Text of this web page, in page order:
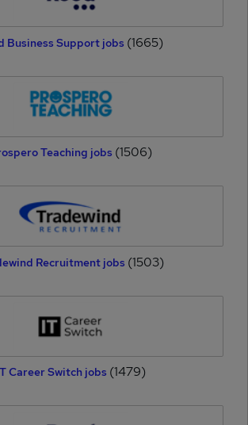
Business Support jobs (1665)
Teaching jobs (1506)
Recruitment jobs (1503)
Career Switch jobs (1479)